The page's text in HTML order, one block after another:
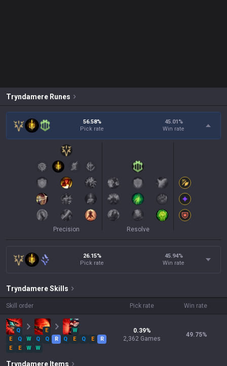
Tryndamere Runes
56.58%
Pick rate
45.01%
Win rate
Precision Resolve
26.15%
Pick rate
45.94%
Win rate
TryndamereSkills
Skill order Pick rate Win rate
Q E
W
E
Q W Q Q R Q E Q E
R
E
E W W
0.39%
2,362 Games
49.75%
Tryndamere Items